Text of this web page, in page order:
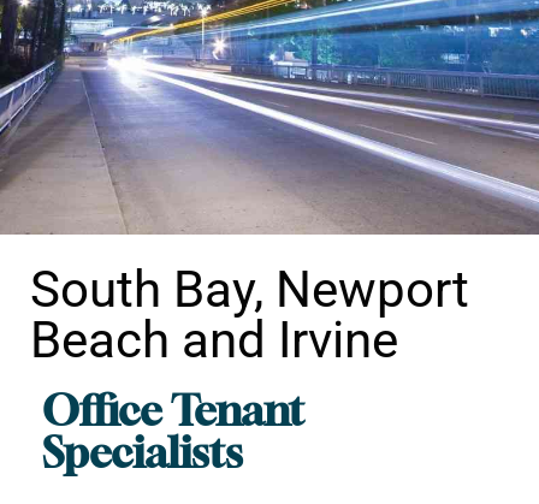
Office Tenant
Specialists
South Bay, Newport
Beach and Irvine